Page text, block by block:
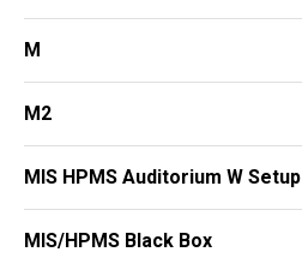
M
M2
MIS HPMS Auditorium W Setup
MIS/HPMS Black Box